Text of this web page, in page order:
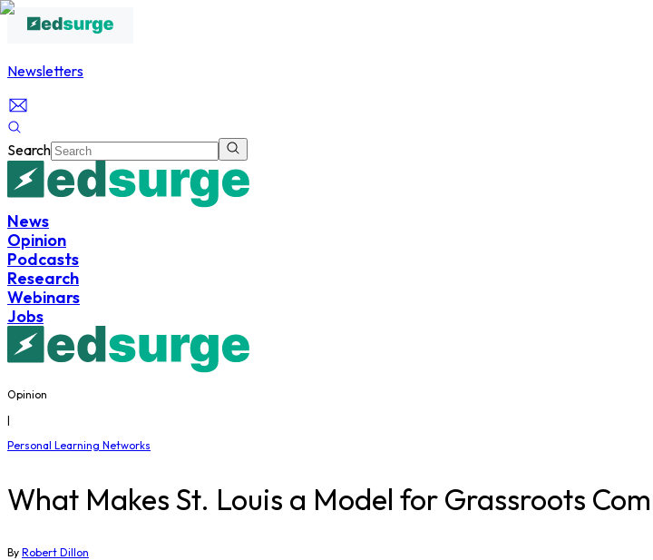
Newsletters
Search
News
Opinion
Podcasts
Research
Webinars
Jobs
Opinion
|
Personal Learning Networks
What Makes St. Louis a Model for Grassroots
By Robert Dillon